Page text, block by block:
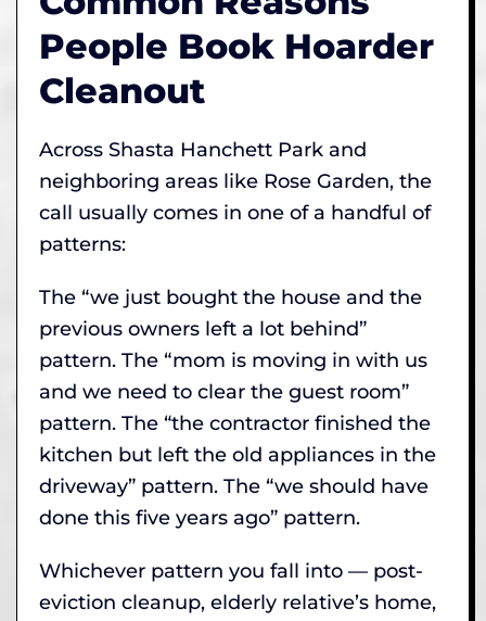
People Book Hoarder
Cleanout
Across Shasta Hanchett Park and
neighboring areas like Rose Garden, the
call usually comes in one of a handful of
patterns:
The “we just bought the house and the
previous owners left a lot behind”
pattern. The “mom is moving in with us
and we need to clear the guest room”
pattern. The “the contractor finished the
kitchen but left the old appliances in the
driveway” pattern. The “we should have
done this five years ago” pattern.
Whichever pattern you fall into — post-
eviction cleanup, elderly relative’s home,